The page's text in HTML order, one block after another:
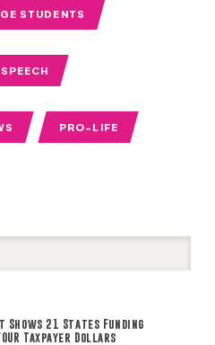
STUDENTS
PRO-LIFE
Shows 21 States Funding
Taxpayer Dollars